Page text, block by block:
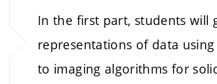
In the first part, students will
representations of data
to imaging algorithms for